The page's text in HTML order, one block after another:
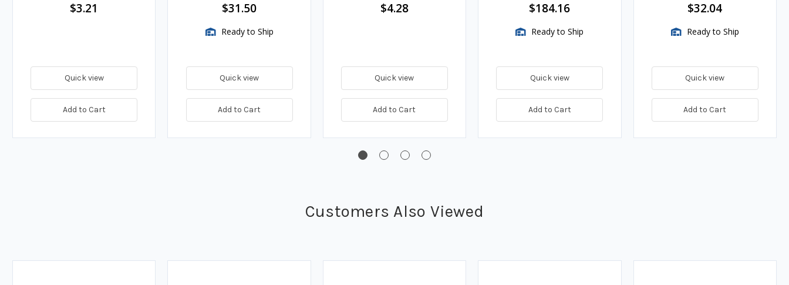
$3.21
Quick view
Add to Cart
$31.50
Ready to Ship
Quick view
Add to Cart
$4.28
Quick view
Add to Cart
$184.16
Ready to Ship
Quick view
Add to Cart
$32.04
Ready to Ship
Quick view
Add to Cart
Customers Also Viewed